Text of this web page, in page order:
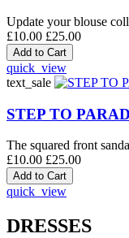
Update your blouse
£10.00 £25.00
quick_view
text_sale
STEP TO
The squared front
£10.00 £25.00
quick_view
DRESSES